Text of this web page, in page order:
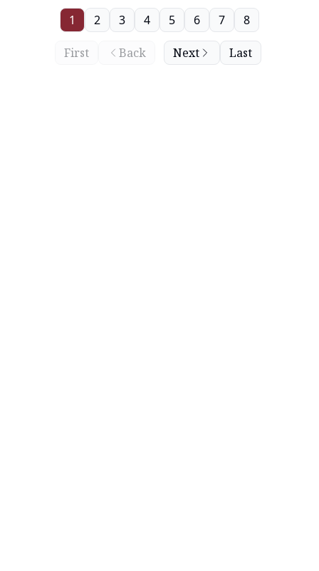
First Back
1 2 3 4 5 6 7 8
Next Last